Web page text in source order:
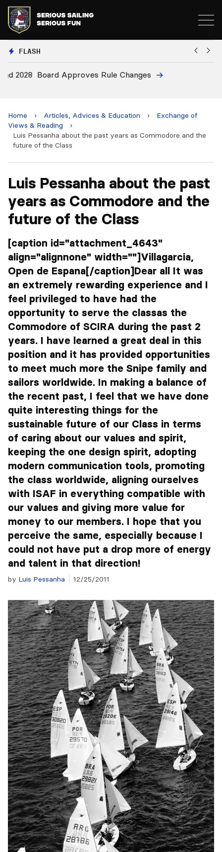
FLASH
Board Approves Rule Changes
Home › Articles, Advices & Education ›
Exchange of
Views & Reading
›
Luis Pessanha about the past years as Commodore and the
future of the Class
Luis Pessanha about the past
years as Commodore and the
future of the Class
[caption id="attachment_4643"
align="alignnone" width=""]Villagarcia,
Open de Espana[/caption]Dear all It was
an extremely rewarding experience and I
feel privileged to have had the
opportunity to serve the classas the
Commodore of SCIRA during the past 2
years. I have learned a great deal in this
position and it has provided opportunities
to meet much more the Snipe family and
sailors worldwide. In making a balance of
the recent past, I feel that we have done
quite interesting things for the
sustainable future of our Class in terms
of caring about our values and spirit,
keeping the one design spirit, adopting
modern communication tools, promoting
the class worldwide, aligning ourselves
with ISAF in everything compatible with
our values and giving more value for
money to our members. I hope that you
perceive the same, especially because I
could not have put a drop more of energy
and talent in that direction!
by Luis Pessanha 12/25/2011